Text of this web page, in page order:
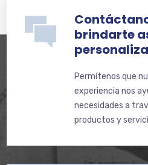
brindarte
Permítenos que
experiencia nos
necesidades a
productos y